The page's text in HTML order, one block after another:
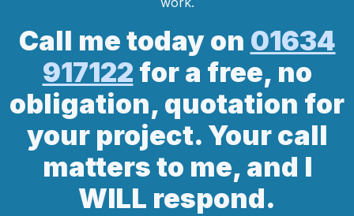
Call me today on 01634
917122 for a free, no
obligation, quotation for
your project. Your call
matters to me, and I
WILL respond.